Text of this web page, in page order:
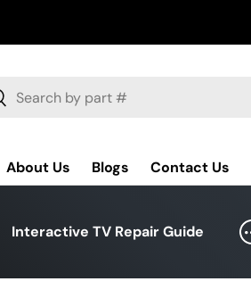
About Us Blogs Contact Us
Interactive TV Repair Guide